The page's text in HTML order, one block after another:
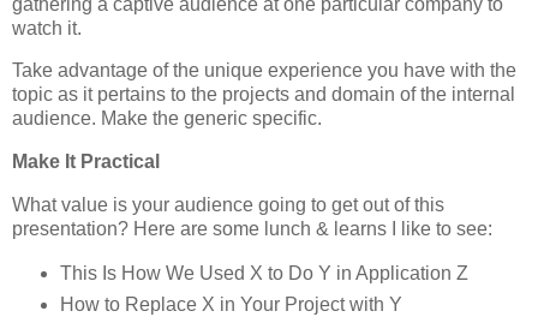
watch it.
Take advantage of the unique experience you have with the
topic as it pertains to the projects and domain of the internal
audience. Make the generic specific.
Make It Practical
What value is your audience going to get out of this
presentation? Here are some lunch & learns I like to see:
This Is How We Used X to Do Y in Application Z
How to Replace X in Your Project with Y